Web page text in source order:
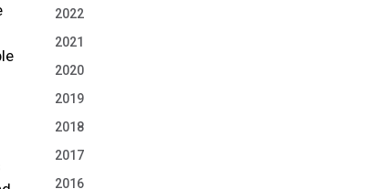
2022
2021
2020
2019
2018
2017
2016